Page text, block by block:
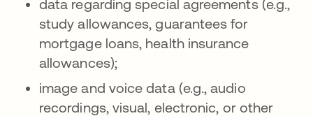
data regarding special agreements (e.g.,
study allowances, guarantees for
mortgage loans, health insurance
allowances);
image and voice data (e.g., audio
recordings, visual, electronic, or other